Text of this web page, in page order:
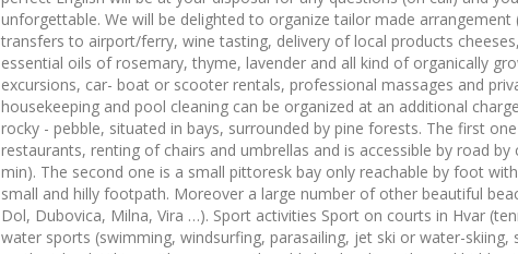
unforgettable. We will be delighted to organize tailor made
transfers to airport/ferry, wine tasting, delivery of local products
essential oils of rosemary, thyme, lavender and all kind of organically
excursions, car- boat or scooter rentals, professional massages and
housekeeping and pool cleaning can be organized at an additional
rocky - pebble, situated in bays, surrounded by pine forests. The first
restaurants, renting of chairs and umbrellas and is accessible by road
min). The second one is a small pittoresk bay only reachable by foot
small and hilly footpath. Moreover a large number of other beautiful
Dol, Dubovica, Milna, Vira …). Sport activities Sport on courts in Hvar
water sports (swimming, windsurfing, parasailing, jet ski or water-skiing,